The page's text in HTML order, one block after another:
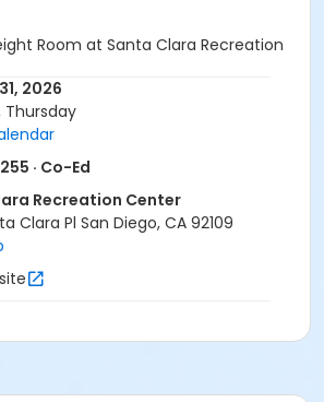
Room at Santa Clara Recreation
2026
Thursday
· Co-Ed
Recreation Center
Clara Pl San Diego, CA 92109